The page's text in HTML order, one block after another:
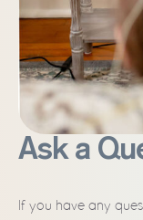
Ask a
If you have any